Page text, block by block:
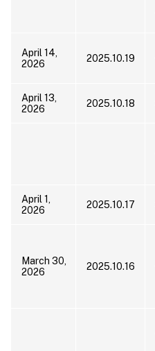
April 14,
2026
2025.10.19
April 13,
2026
2025.10.18
April 1,
2026
2025.10.17
March 30,
2026
2025.10.16